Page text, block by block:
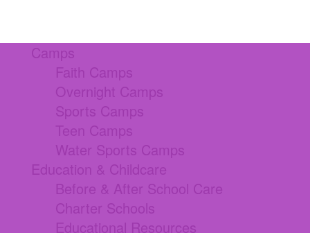
Camps
Faith Camps
Overnight Camps
Sports Camps
Teen Camps
Water Sports Camps
Education & Childcare
Before & After School Care
Charter Schools
Educational Resources